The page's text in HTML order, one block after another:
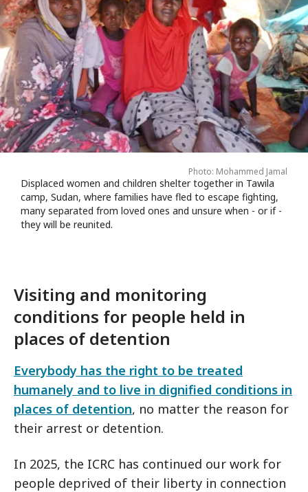
Photo: Mohammed Jamal
Displaced women and children shelter together in Tawila
camp, Sudan, where families have fled to escape fighting,
many separated from loved ones and unsure when - or if -
they will be reunited.
Visiting and monitoring
conditions for people held in
places of detention
Everybody has the right to be treated
humanely and to live in dignified conditions in
places of detention, no matter the reason for
their arrest or detention.
In 2025, the ICRC has continued our work for
people deprived of their liberty in connection